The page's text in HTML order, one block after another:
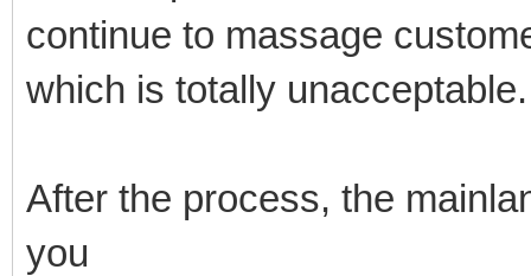
continue to massage
which is totally unacceptable.
After the process, the
you